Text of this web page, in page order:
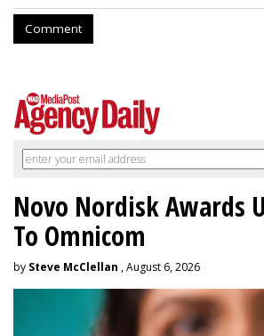
Comment
Novo Nordisk Awards
To Omnicom
by Steve McClellan , August 6, 2026